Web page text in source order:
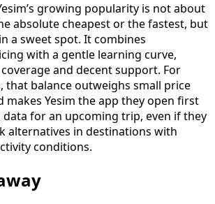
growing popularity is not about
absolute cheapest or the fastest, but
a sweet spot. It combines
with a gentle learning curve,
and decent support. For
that balance outweighs small price
makes Yesim the app they open first
for an upcoming trip, even if they
alternatives in destinations with
conditions.